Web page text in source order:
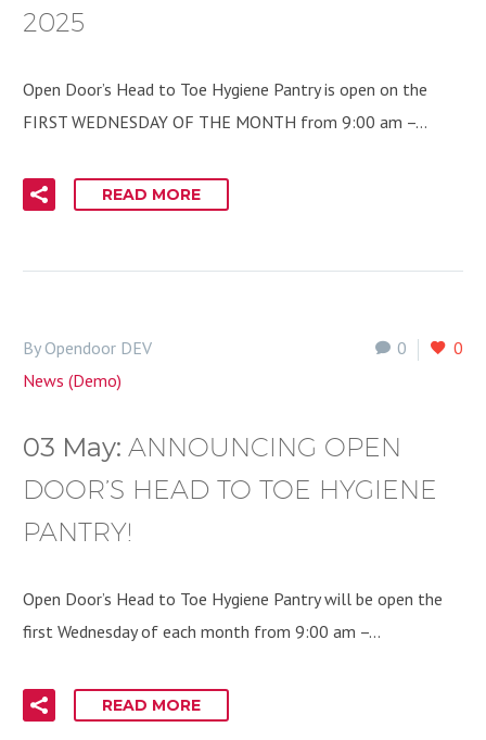
2025
Open Door’s Head to Toe Hygiene Pantry is open on the
FIRST WEDNESDAY OF THE MONTH from 9:00 am –…
READ MORE
0 0
By Opendoor DEV
News (Demo)
03 May: ANNOUNCING OPEN
DOOR’S HEAD TO TOE HYGIENE
PANTRY!
Open Door’s Head to Toe Hygiene Pantry will be open the
first Wednesday of each month from 9:00 am –…
READ MORE